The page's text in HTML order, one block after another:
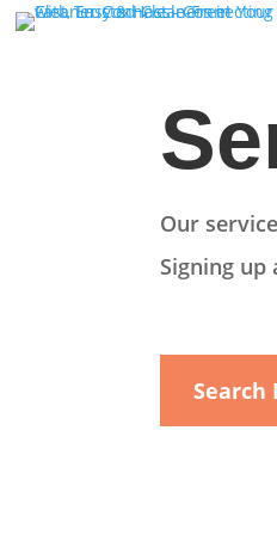
Our
Signing
Search